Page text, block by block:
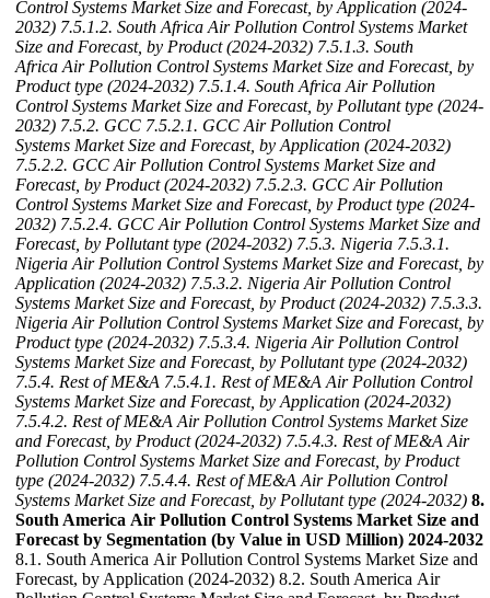
Control Systems Market Size and Forecast, by Application (2024-
2032) 7.5.1.2. South Africa Air Pollution Control Systems Market
Size and Forecast, by Product (2024-2032) 7.5.1.3. South
Africa Air Pollution Control Systems Market Size and Forecast, by
Product type (2024-2032) 7.5.1.4. South Africa Air Pollution
Control Systems Market Size and Forecast, by Pollutant type (2024-
2032) 7.5.2. GCC 7.5.2.1. GCC Air Pollution Control
Systems Market Size and Forecast, by Application (2024-2032)
7.5.2.2. GCC Air Pollution Control Systems Market Size and
Forecast, by Product (2024-2032) 7.5.2.3. GCC Air Pollution
Control Systems Market Size and Forecast, by Product type (2024-
2032) 7.5.2.4. GCC Air Pollution Control Systems Market Size and
Forecast, by Pollutant type (2024-2032) 7.5.3. Nigeria 7.5.3.1.
Nigeria Air Pollution Control Systems Market Size and Forecast, by
Application (2024-2032) 7.5.3.2. Nigeria Air Pollution Control
Systems Market Size and Forecast, by Product (2024-2032) 7.5.3.3.
Nigeria Air Pollution Control Systems Market Size and Forecast, by
Product type (2024-2032) 7.5.3.4. Nigeria Air Pollution Control
Systems Market Size and Forecast, by Pollutant type (2024-2032)
7.5.4. Rest of ME&A 7.5.4.1. Rest of ME&A Air Pollution Control
Systems Market Size and Forecast, by Application (2024-2032)
7.5.4.2. Rest of ME&A Air Pollution Control Systems Market Size
and Forecast, by Product (2024-2032) 7.5.4.3. Rest of ME&A Air
Pollution Control Systems Market Size and Forecast, by Product
type (2024-2032) 7.5.4.4. Rest of ME&A Air Pollution Control
Systems Market Size and Forecast, by Pollutant type (2024-2032) 8.
South America Air Pollution Control Systems Market Size and
Forecast by Segmentation (by Value in USD Million) 2024-2032
8.1. South America Air Pollution Control Systems Market Size and
Forecast, by Application (2024-2032) 8.2. South America Air